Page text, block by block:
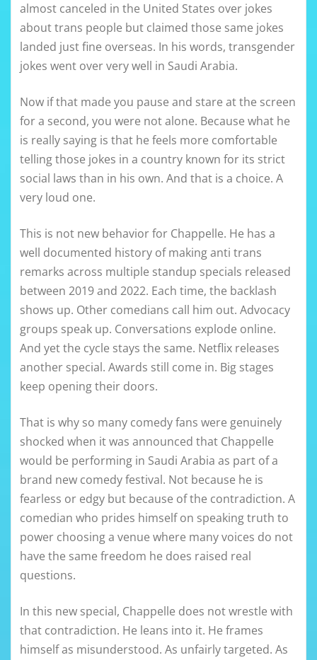
almost canceled in the United States over jokes
about trans people but claimed those same jokes
landed just fine overseas. In his words, transgender
jokes went over very well in Saudi Arabia.
Now if that made you pause and stare at the screen
for a second, you were not alone. Because what he
is really saying is that he feels more comfortable
telling those jokes in a country known for its strict
social laws than in his own. And that is a choice. A
very loud one.
This is not new behavior for Chappelle. He has a
well documented history of making anti trans
remarks across multiple standup specials released
between 2019 and 2022. Each time, the backlash
shows up. Other comedians call him out. Advocacy
groups speak up. Conversations explode online.
And yet the cycle stays the same. Netflix releases
another special. Awards still come in. Big stages
keep opening their doors.
That is why so many comedy fans were genuinely
shocked when it was announced that Chappelle
would be performing in Saudi Arabia as part of a
brand new comedy festival. Not because he is
fearless or edgy but because of the contradiction. A
comedian who prides himself on speaking truth to
power choosing a venue where many voices do not
have the same freedom he does raised real
questions.
In this new special, Chappelle does not wrestle with
that contradiction. He leans into it. He frames
himself as misunderstood. As unfairly targeted. As